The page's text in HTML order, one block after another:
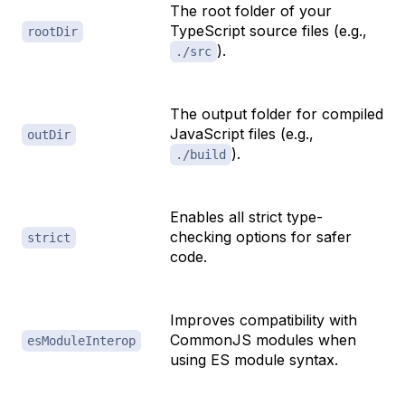
rootDir
The root folder of your
TypeScript source files (e.g.,
./src ).
outDir
The output folder for compiled
JavaScript files (e.g.,
./build ).
strict
Enables all strict type-
checking options for safer
code.
esModuleInterop
Improves compatibility with
CommonJS modules when
using ES module syntax.